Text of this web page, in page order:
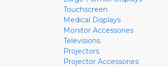
Touchscreen
Medical Displays
Monitor Accessories
Televisions
Projectors
Projector Accessories